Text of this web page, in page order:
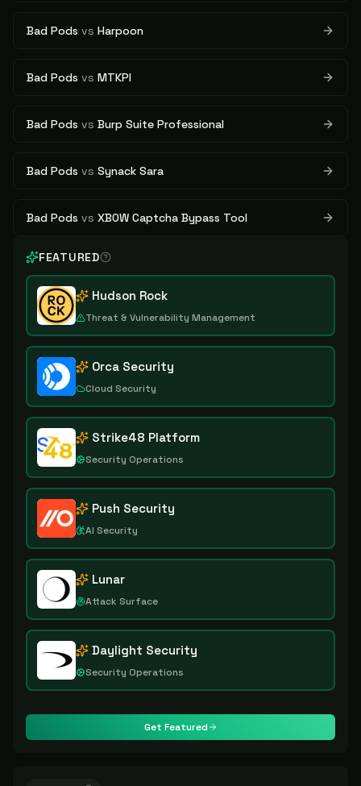
Bad Pods vs Harpoon
Bad Pods vs MTKPI
Bad Pods vs Burp Suite Professional
Bad Pods vs Synack Sara
Bad Pods vs XBOW Captcha Bypass Tool
FEATURED
Hudson Rock
Threat & Vulnerability Management
Orca Security
Cloud Security
Strike48 Platform
Security Operations
Push Security
AI Security
Lunar
Attack Surface
Daylight Security
Security Operations
Get Featured